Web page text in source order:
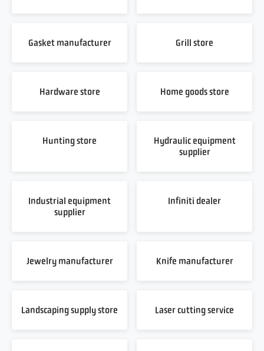
Gasket manufacturer Grill store
Hardware store Home goods store
Hunting store
Hydraulic equipment
supplier
Industrial equipment
supplier
Infiniti dealer
Jewelry manufacturer Knife manufacturer
Landscaping supply store Laser cutting service